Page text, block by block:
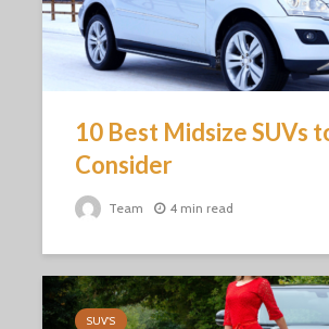
10 Best Midsize SUVs
Consider
Team 4 min read
SUV'S